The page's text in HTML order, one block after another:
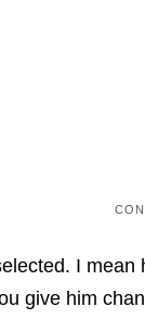
I
give him